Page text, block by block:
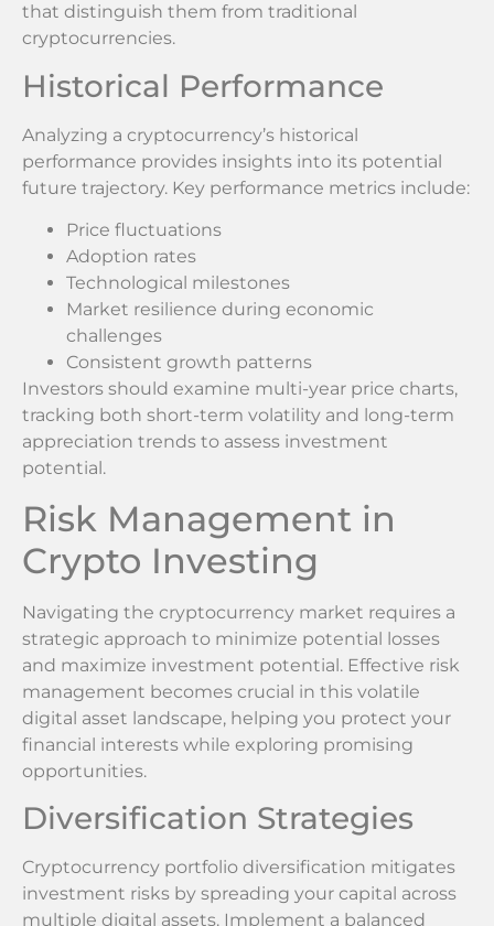
that distinguish them from traditional
cryptocurrencies.
Historical Performance
Analyzing a cryptocurrency’s historical
performance provides insights into its potential
future trajectory. Key performance metrics include:
Price fluctuations
Adoption rates
Technological milestones
Market resilience during economic
challenges
Consistent growth patterns
Investors should examine multi-year price charts,
tracking both short-term volatility and long-term
appreciation trends to assess investment
potential.
Risk Management in
Crypto Investing
Navigating the cryptocurrency market requires a
strategic approach to minimize potential losses
and maximize investment potential. Effective risk
management becomes crucial in this volatile
digital asset landscape, helping you protect your
financial interests while exploring promising
opportunities.
Diversification Strategies
Cryptocurrency portfolio diversification mitigates
investment risks by spreading your capital across
multiple digital assets. Implement a balanced